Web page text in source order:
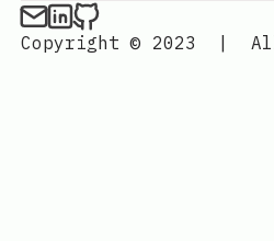
Copyright © 2023